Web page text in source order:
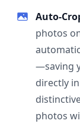
Auto-
photos
—saving
directly
photos